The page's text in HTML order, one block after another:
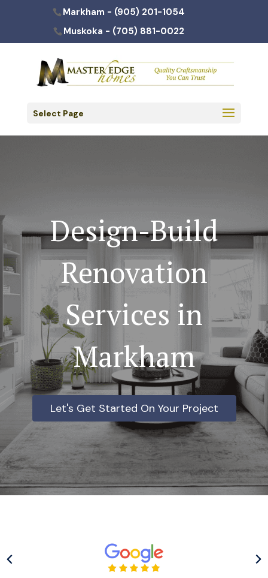
Markham - (905) 201-1054
Muskoka - (705) 881-0022
Select Page
Design-Build
Renovation
Services in
Markham
Let's Get Started On Your Project